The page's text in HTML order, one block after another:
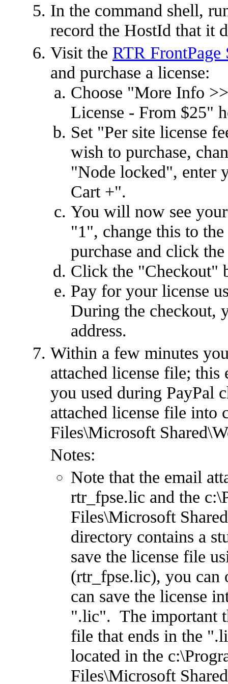
In the command shell,
record the HostId that it
Visit the RTR FrontPage
and purchase a license:
Choose "More Info
License - From $25"
Set "Per site license
wish to purchase,
"Node locked", enter
Cart +".
You will now see
"1", change this to
purchase and click
Click the "Checkout"
Pay for your license
During the checkout,
address.
Within a few minutes
attached license file; this
you used during PayPal
attached license file into
Files\Microsoft
Notes:
Note that the email
rtr_fpse.lic and the
Files\Microsoft
directory contains a
save the license file
(rtr_fpse.lic), you
can save the license
".lic". The important
file that ends in the
located in the
Files\Microsoft